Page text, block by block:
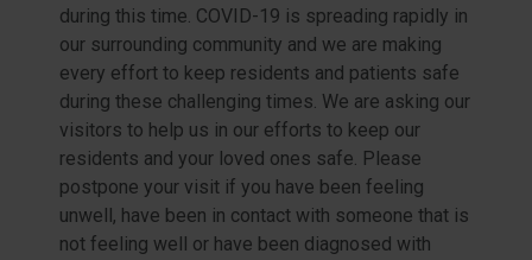
during this time. COVID-19 is spreading rapidly in
our surrounding community and we are making
every effort to keep residents and patients safe
during these challenging times. We are asking our
visitors to help us in our efforts to keep our
residents and your loved ones safe. Please
postpone your visit if you have been feeling
unwell, have been in contact with someone that is
not feeling well or have been diagnosed with